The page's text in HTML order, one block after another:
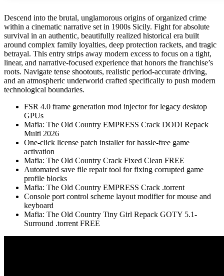
Descend into the brutal, unglamorous origins of organized crime
within a cinematic narrative set in 1900s Sicily. Fight for absolute
survival in an authentic, beautifully realized historical era built
around complex family loyalties, deep protection rackets, and tragic
betrayal. This entry strips away modern excess to focus on a tight,
linear, and narrative-focused experience that honors the franchise’s
roots. Navigate tense shootouts, realistic period-accurate driving,
and an atmospheric underworld crafted specifically to push modern
technological boundaries.
FSR 4.0 frame generation mod injector for legacy desktop
GPUs
Mafia: The Old Country EMPRESS Crack DODI Repack
Multi 2026
One-click license patch installer for hassle-free game
activation
Mafia: The Old Country Crack Fixed Clean FREE
Automated save file repair tool for fixing corrupted game
profile blocks
Mafia: The Old Country EMPRESS Crack .torrent
Console port control scheme layout modifier for mouse and
keyboard
Mafia: The Old Country Tiny Girl Repack GOTY 5.1-
Surround .torrent FREE